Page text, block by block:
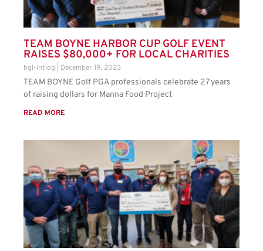
TEAM BOYNE HARBOR CUP GOLF EVENT
RAISES $80,000+ FOR LOCAL CHARITIES
hgl-intlog December 19, 2023
TEAM BOYNE Golf PGA professionals celebrate 27 years
of raising dollars for Manna Food Project
READ MORE